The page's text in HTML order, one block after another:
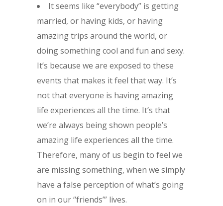
It seems like “everybody” is getting
married, or having kids, or having
amazing trips around the world, or
doing something cool and fun and sexy.
It’s because we are exposed to these
events that makes it feel that way. It’s
not that everyone is having amazing
life experiences all the time. It’s that
we’re always being shown people’s
amazing life experiences all the time.
Therefore, many of us begin to feel we
are missing something, when we simply
have a false perception of what’s going
on in our “friends’” lives.